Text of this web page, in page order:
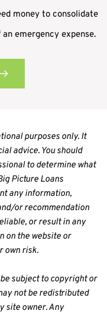
money to consolidate
emergency expense.
purposes only. It
advice. You should
to determine what
Picture Loans
any information,
or recommendation
or result in any
on the website or
own risk.
subject to copyright or
not be redistributed
site owner. Any